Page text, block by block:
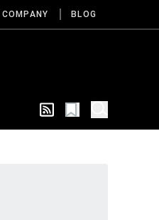
COMPANY BLOG